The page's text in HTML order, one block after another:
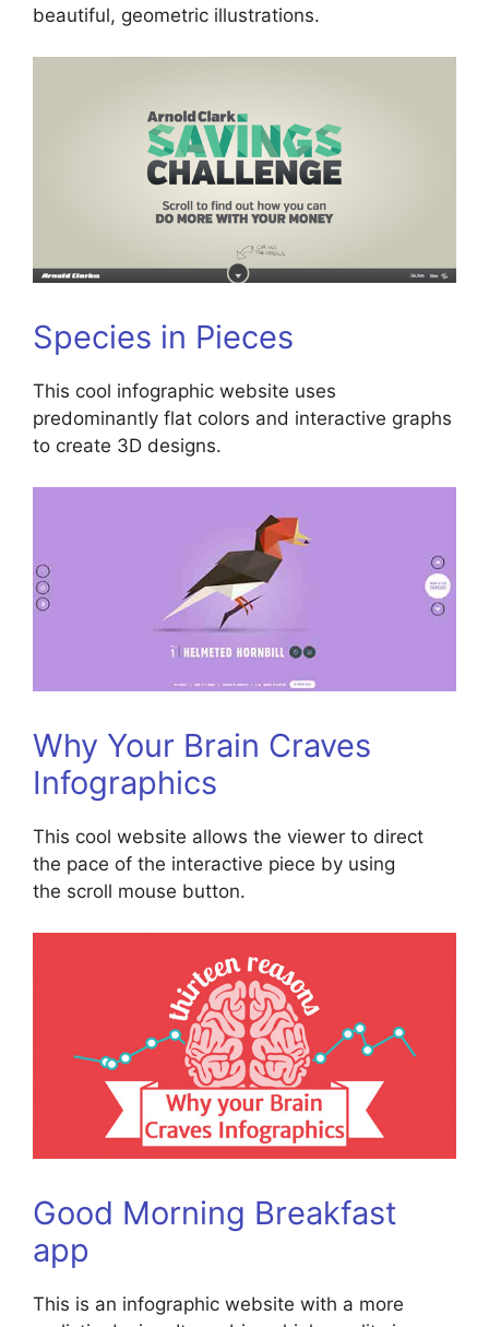
beautiful, geometric illustrations.
Species in Pieces
This cool infographic website uses
predominantly flat colors and interactive graphs
to create 3D designs.
Why Your Brain Craves
Infographics
This cool website allows the viewer to direct
the pace of the interactive piece by using
the scroll mouse button.
Good Morning Breakfast
app
This is an infographic website with a more